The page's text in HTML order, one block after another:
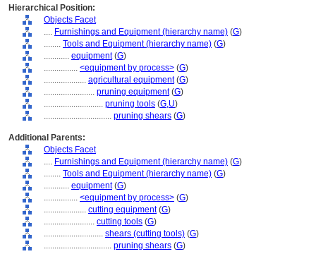
Hierarchical Position:
Objects Facet
.... Furnishings and Equipment (hierarchy name) (G)
........ Tools and Equipment (hierarchy name) (G)
............ equipment(G)
................ <equipment by process> (G)
.................... agricultural equipment(G)
........................ pruning equipment(G)
............................ pruning tools (G,U)
................................ pruning shears (G)
Additional Parents:
Objects Facet
.... Furnishings and Equipment (hierarchy name) (G)
........ Tools and Equipment (hierarchy name) (G)
............ equipment(G)
................ <equipment by process> (G)
.................... cutting equipment(G)
........................ cutting tools (G)
............................ shears (cutting tools) (G)
................................ pruning shears (G)